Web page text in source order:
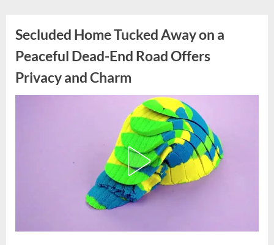
contentSecluded Home Tucked Away on a
Peaceful Dead-End Road Offers
Privacy and Charm